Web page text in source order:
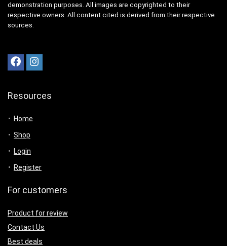
demonstration purposes. All images are copyrighted to their
respective owners. All content cited is derived from their respective
sources.
Resources
Home
Shop
Login
Register
For customers
Product for review
Contact Us
Best deals